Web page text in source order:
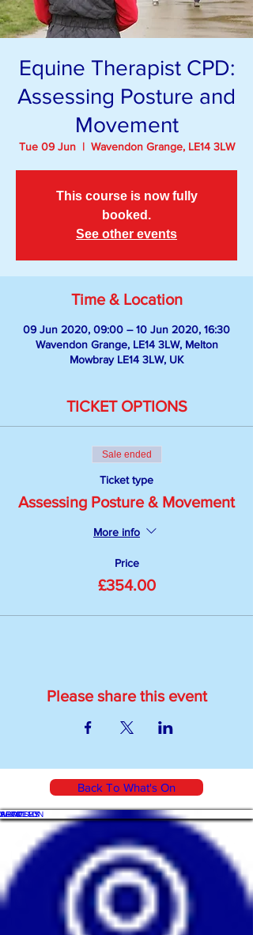
Equine Therapist CPD:
Assessing Posture and
Movement
Tue 09 Jun
  |
Wavendon Grange, LE14 3LW
This course is now fully
booked.
See other events
Time & Location
09 Jun 2020, 09:00 – 10 Jun 2020, 16:30
Wavendon Grange, LE14 3LW, Melton
Mowbray LE14 3LW, UK
TICKET OPTIONS
Sale ended
Ticket type
Assessing Posture & Movement
More info
Price
£354.00
Please share this event
Back To What's On
WHAT'S ON
SHOP
ACADEMY
ARTICLES